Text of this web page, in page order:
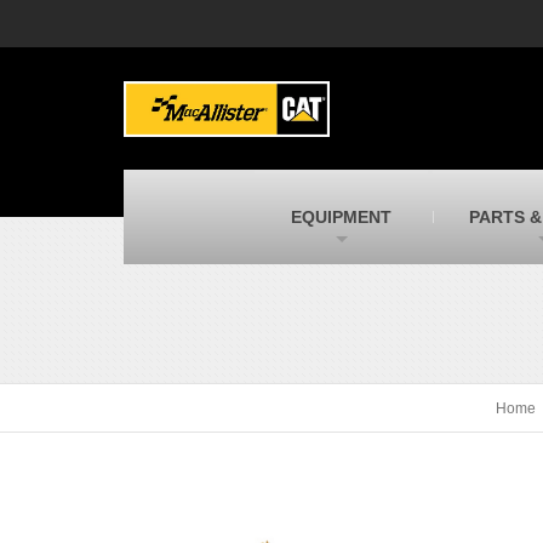
MacAllister Machinery
Caterpillar heavy equipment in Indiana &
Michigan
New and used Blue Bird school buses
MacAllister Kubota
Kubota utility tractors, mowers, UTVs,
EQUIPMENT PARTS
Home